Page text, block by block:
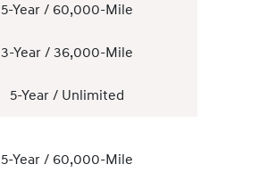
5-Year / 60,000-Mile
3-Year / 36,000-Mile
5-Year / Unlimited
5-Year / 60,000-Mile